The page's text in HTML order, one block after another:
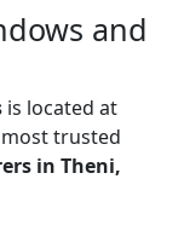
and
is located at
most trusted
in Theni,